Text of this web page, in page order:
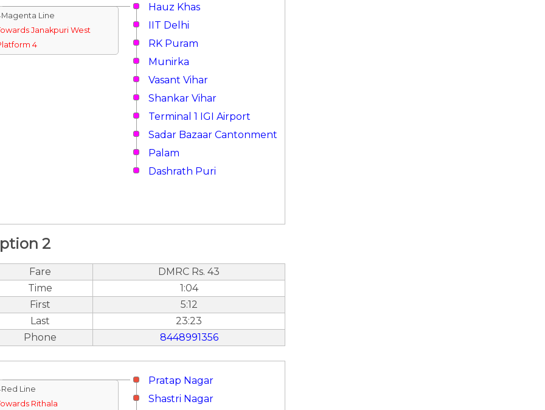
Hauz Khas
Line
Janakpuri West
4
IIT Delhi
RK Puram
Munirka
Vasant Vihar
Shankar Vihar
Terminal 1 IGI Airport
Sadar Bazaar Cantonment
Palam
Dashrath Puri
2
Fare
DMRC Rs. 43
Time
1:04
First
5:12
Last
23:23
Phone
8448991356
Pratap Nagar
Line
Rithala
Shastri Nagar